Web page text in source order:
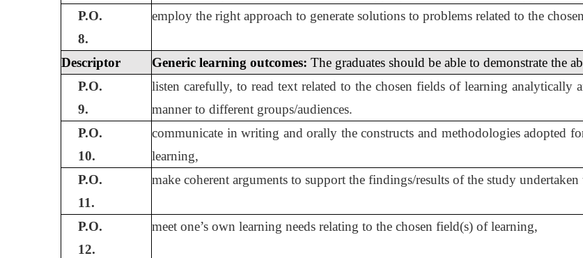
P.O.
8.
employ the right approach to generate solutions to problems related to the
Descriptor Generic learning outcomes: The graduates should be able to demonstrate the
P.O.
9.
listen carefully, to read text related to the chosen fields of learning analytically
manner to different groups/audiences.
P.O.
10.
communicate in writing and orally the constructs and methodologies adopted
learning,
P.O.
11.
make coherent arguments to support the findings/results of the study
P.O.
12.
meet one’s own learning needs relating to the chosen field(s) of learning,